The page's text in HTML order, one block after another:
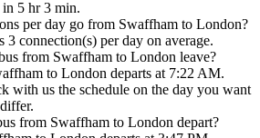
5 hr 3 min.
per day go from Swaffham to London?
3 connection(s) per day on average.
from Swaffham to London leave?
to London departs at 7:22 AM.
with us the schedule on the day you want
from Swaffham to London depart?